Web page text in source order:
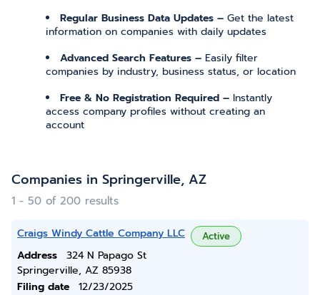
Regular Business Data Updates – Get the latest
information on companies with daily updates
Advanced Search Features – Easily filter
companies by industry, business status, or location
Free & No Registration Required – Instantly
access company profiles without creating an
account
Companies in Springerville, AZ
1 - 50 of 200 results
Craigs Windy Cattle Company LLC Active
Address
324 N Papago St
Springerville, AZ 85938
Filing date
12/23/2025